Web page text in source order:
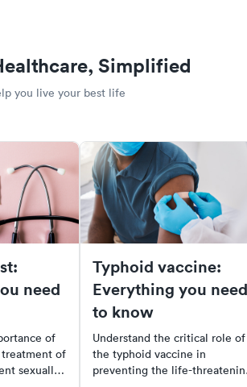
Simplified
you live your best life
need
of
of
sexually
Typhoid vaccine:
Everything you need
to know
Understand the critical role of
the typhoid vaccine in
preventing the life-